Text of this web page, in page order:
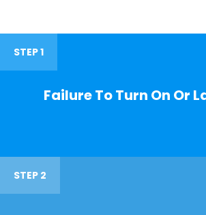
STEP 1
Failure To Turn On Or
STEP 2